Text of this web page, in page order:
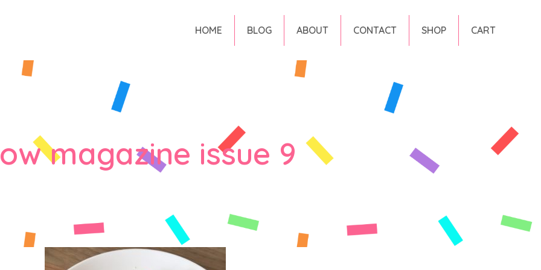
HOME BLOG ABOUT CONTACT SHOP CART
magazine issue 9